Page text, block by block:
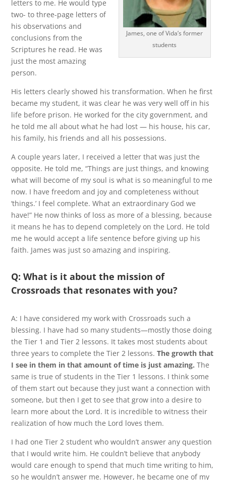
James, one of Vida’s former
students
letters to me. He would type
two- to three-page letters of
his observations and
conclusions from the
Scriptures he read. He was
just the most amazing
person.
His letters clearly showed his transformation. When he first
became my student, it was clear he was very well off in his
life before prison. He worked for the city government, and
he told me all about what he had lost — his house, his car,
his family, his friends and all his possessions.
A couple years later, I received a letter that was just the
opposite. He told me, “Things are just things, and knowing
what will become of my soul is what is so meaningful to me
now. I have freedom and joy and completeness without
‘things.’ I feel complete. What an extraordinary God we
have!” He now thinks of loss as more of a blessing, because
it means he has to depend completely on the Lord. He told
me he would accept a life sentence before giving up his
faith. James was just so amazing and inspiring.
Q: What is it about the mission of
Crossroads that resonates with you?
A: I have considered my work with Crossroads such a
blessing. I have had so many students—mostly those doing
the Tier 1 and Tier 2 lessons. It takes most students about
three years to complete the Tier 2 lessons.The growth that
I see in them in that amount of time is just amazing.The
same is true of students in the Tier 1 lessons. I think some
of them start out because they just want a connection with
someone, but then I get to see that grow into a desire to
learn more about the Lord. It is incredible to witness their
realization of how much the Lord loves them.
I had one Tier 2 student who wouldn’t answer any question
that I would write him. He couldn’t believe that anybody
would care enough to spend that much time writing to him,
so he wouldn’t answer me. However, he became one of my